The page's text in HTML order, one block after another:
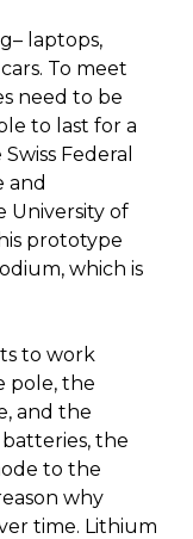
laptops,
To meet
need to be
to last for a
Federal
and
University of
prototype
which is
to work
pole, the
and the
the
to the
why
time. Lithium